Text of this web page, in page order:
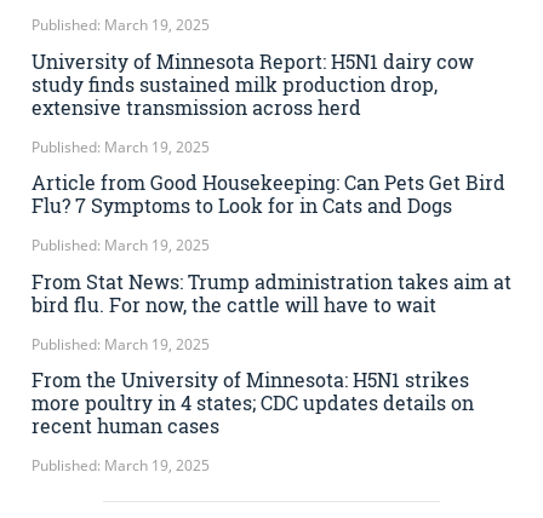
Published: March 19, 2025
University of Minnesota Report: H5N1 dairy cow
study finds sustained milk production drop,
extensive transmission across herd
Published: March 19, 2025
Article from Good Housekeeping: Can Pets Get Bird
Flu? 7 Symptoms to Look for in Cats and Dogs
Published: March 19, 2025
From Stat News: Trump administration takes aim at
bird flu. For now, the cattle will have to wait
Published: March 19, 2025
From the University of Minnesota: H5N1 strikes
more poultry in 4 states; CDC updates details on
recent human cases
Published: March 19, 2025